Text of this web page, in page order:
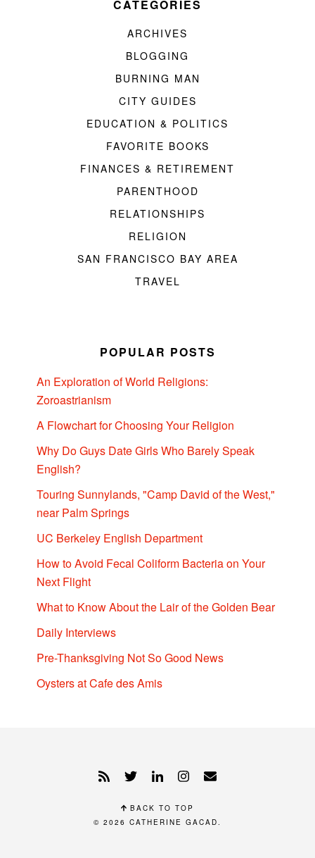
CATEGORIES
ARCHIVES
BLOGGING
BURNING MAN
CITY GUIDES
EDUCATION & POLITICS
FAVORITE BOOKS
FINANCES & RETIREMENT
PARENTHOOD
RELATIONSHIPS
RELIGION
SAN FRANCISCO BAY AREA
TRAVEL
POPULAR POSTS
An Exploration of World Religions:
Zoroastrianism
A Flowchart for Choosing Your Religion
Why Do Guys Date Girls Who Barely Speak
English?
Touring Sunnylands, "Camp David of the West,"
near Palm Springs
UC Berkeley English Department
How to Avoid Fecal Coliform Bacteria on Your
Next Flight
What to Know About the Lair of the Golden Bear
Daily Interviews
Pre-Thanksgiving Not So Good News
Oysters at Cafe des Amis
BACK TO TOP
© 2026 CATHERINE GACAD.